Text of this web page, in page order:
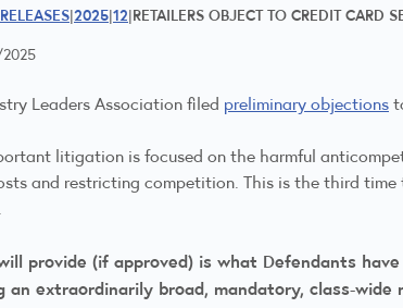
202512 RETAILERS OBJECT TO CREDIT CARD
Leaders Association filed preliminary objections
litigation is focused on the harmful
and restricting competition. This is the third
provide (if approved) is what Defendants
an extraordinarily broad, mandatory, class-wide